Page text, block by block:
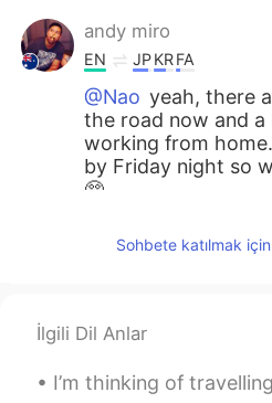
andy miro
EN JPKRFA
@Nao yeah, there
the road now and
working from
by Friday night so
🥺
andy miro
too. I think I'll
movies this week 👌🏽
Miki
Sohbete katılmak
İlgili Dil Anlar
I’m thinking of travelling to northern/western